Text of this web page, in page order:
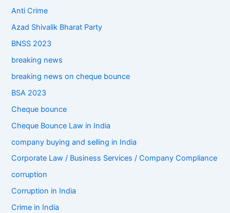
Anti Crime
Azad Shivalik Bharat Party
BNSS 2023
breaking news
breaking news on cheque bounce
BSA 2023
Cheque bounce
Cheque Bounce Law in India
company buying and selling in India
Corporate Law / Business Services / Company Compliance
corruption
Corruption in India
Crime in India